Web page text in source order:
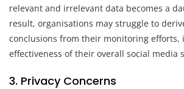
relevant and irrelevant data becomes a
result, organisations may struggle to
conclusions from their monitoring efforts,
effectiveness of their overall social media
3. Privacy Concerns